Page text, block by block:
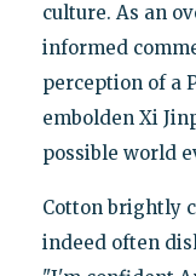
culture. As an
informed
perception of a
embolden Xi
possible world
Cotton brightly
indeed often